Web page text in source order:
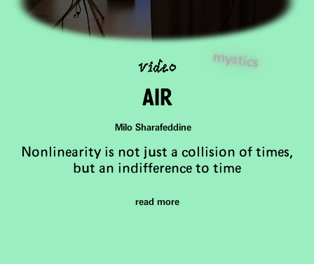
mystics
video
air
Milo Sharafeddine
Nonlinearity is not just a collision of times,
but an indifference to time
read more